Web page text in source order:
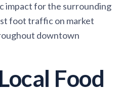
impact for the surrounding
foot traffic on market
downtown
Food